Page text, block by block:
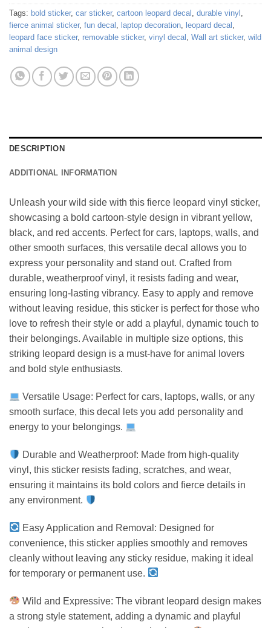
Tags: bold sticker, car sticker, cartoon leopard decal , durable vinyl ,
fierce animal sticker, fun decal , laptop decoration, leopard decal ,
leopard face sticker, removable sticker, vinyl decal , Wall art sticker, wild
animal design
DESCRIPTION
ADDITIONAL INFORMATION
Unleash your wild side with this fierce leopard vinyl sticker,
showcasing a bold cartoon-style design in vibrant yellow,
black, and red accents. Perfect for cars, laptops, walls, and
other smooth surfaces, this versatile decal allows you to
express your personality and stand out. Crafted from
durable, weatherproof vinyl, it resists fading and wear,
ensuring long-lasting vibrancy. Easy to apply and remove
without leaving residue, this sticker is perfect for those who
love to refresh their style or add a playful, dynamic touch to
their belongings. Available in multiple size options, this
striking leopard design is a must-have for animal lovers
and bold style enthusiasts.
Versatile Usage: Perfect for cars, laptops, walls, or any
smooth surface, this decal lets you add personality and
energy to your belongings.
Durable and Weatherproof: Made from high-quality
vinyl, this sticker resists fading, scratches, and wear,
ensuring it maintains its bold colors and fierce details in
any environment.
Easy Application and Removal: Designed for
convenience, this sticker applies smoothly and removes
cleanly without leaving any sticky residue, making it ideal
for temporary or permanent use.
Wild and Expressive: The vibrant leopard design makes
a strong style statement, adding a dynamic and playful